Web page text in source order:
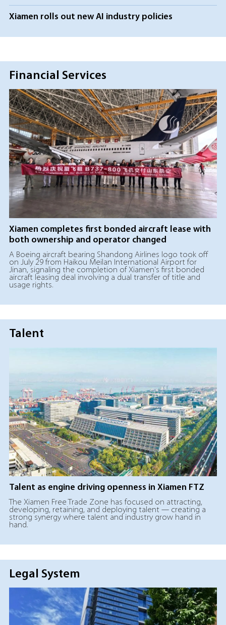
Xiamen rolls out new AI industry policies
Financial Services
Xiamen completes first bonded aircraft lease with
both ownership and operator changed
A Boeing aircraft bearing Shandong Airlines logo took off
on July 29 from Haikou Meilan International Airport for
Jinan, signaling the completion of Xiamen's first bonded
aircraft leasing deal involving a dual transfer of title and
usage rights.
Talent
Talent as engine driving openness in Xiamen FTZ
The Xiamen Free Trade Zone has focused on attracting,
developing, retaining, and deploying talent — creating a
strong synergy where talent and industry grow hand in
hand.
Legal System